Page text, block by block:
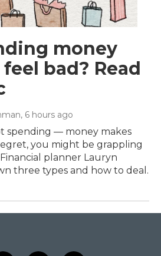
money
bad? Read
, 6 hours ago
spending — money makes
you might be grappling
planner Lauryn
three types and how to deal.